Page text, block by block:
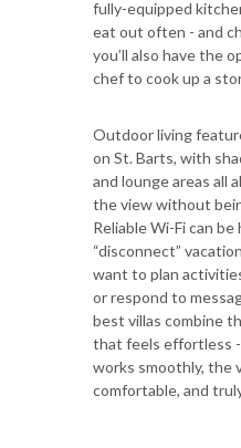
fully-equipped
eat out often - and
you’ll also have the
chef to cook up a
Outdoor living
on St. Barts, with
and lounge areas all
the view without
Reliable Wi-Fi can
“disconnect”
want to plan
or respond to
best villas combine
that feels effortless
works smoothly, the
comfortable, and